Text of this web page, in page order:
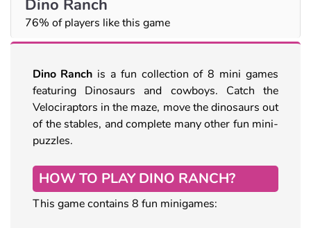
Dino Ranch
76% of players like this game
Dino Ranch is a fun collection of 8 mini games
featuring Dinosaurs and cowboys. Catch the
Velociraptors in the maze, move the dinosaurs out
of the stables, and complete many other fun mini-
puzzles.
HOW TO PLAY DINO RANCH?
This game contains 8 fun minigames: